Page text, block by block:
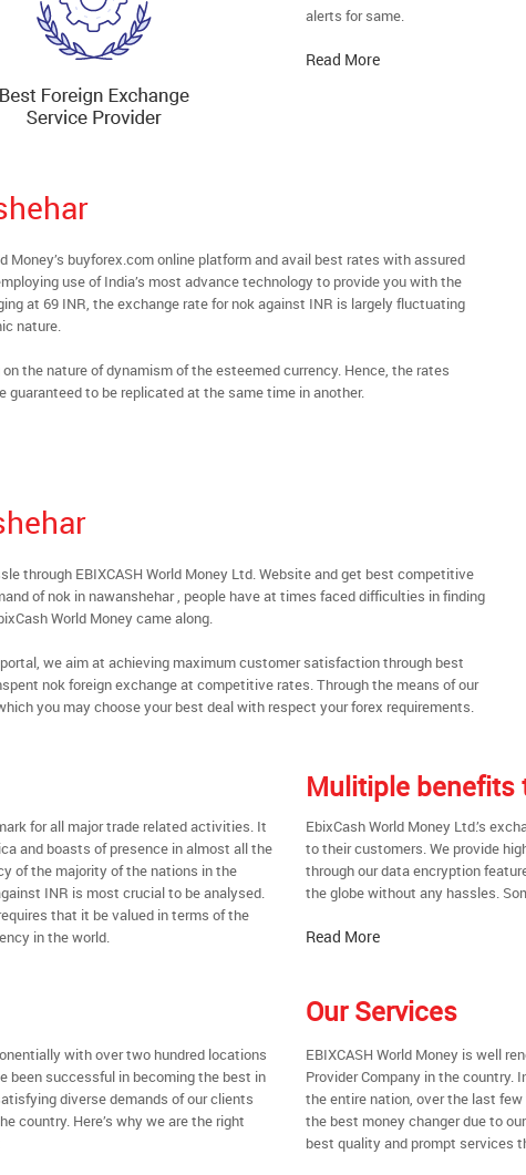
alerts for same.
Read More
Money’s buyforex.com online platform and avail best rates with assured
use of India’s most advance technology to provide you with the
at 69 INR, the exchange rate for nok against INR is largely fluctuating
nature.
the nature of dynamism of the esteemed currency. Hence, the rates
guaranteed to be replicated at the same time in another.
through EBIXCASH World Money Ltd. Website and get best competitive
of nok in nawanshehar , people have at times faced difficulties in finding
World Money came along.
we aim at achieving maximum customer satisfaction through best
nok foreign exchange at competitive rates. Through the means of our
you may choose your best deal with respect your forex requirements.
for all major trade related activities. It
and boasts of presence in almost all the
of the majority of the nations in the
INR is most crucial to be analysed.
that it be valued in terms of the
in the world.
Mulitiple benefits
EbixCash World Money Ltd.’s
to their customers. We provide
through our data encryption
the globe without any hassles.
Read More
with over two hundred locations
been successful in becoming the best in
diverse demands of our clients
country. Here’s why we are the right
Our Services
EBIXCASH World Money is well
Provider Company in the country.
the entire nation, over the last
the best money changer due to
best quality and prompt services